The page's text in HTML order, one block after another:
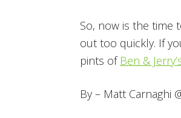
So, now is the time
out too quickly. If
pints of Ben &
By – Matt Carnaghi